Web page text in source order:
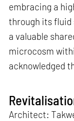
embracing a
through its fluid
a valuable
microcosm
acknowledged
Architect: